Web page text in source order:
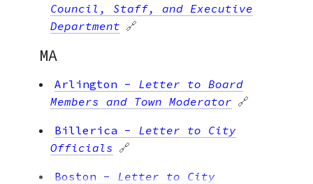
Council, Staff, and Executive
Department 🔗
MA
Arlington - Letter to Board
Members and Town Moderator 🔗
Billerica - Letter to City
Officials 🔗
Boston - Letter to City